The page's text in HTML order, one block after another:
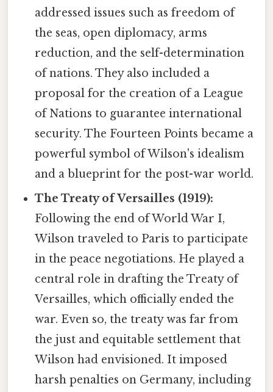
addressed issues such as freedom of
the seas, open diplomacy, arms
reduction, and the self-determination
of nations. They also included a
proposal for the creation of a League
of Nations to guarantee international
security. The Fourteen Points became a
powerful symbol of Wilson's idealism
and a blueprint for the post-war world.
The Treaty of Versailles (1919):
Following the end of World War I,
Wilson traveled to Paris to participate
in the peace negotiations. He played a
central role in drafting the Treaty of
Versailles, which officially ended the
war. Even so, the treaty was far from
the just and equitable settlement that
Wilson had envisioned. It imposed
harsh penalties on Germany, including